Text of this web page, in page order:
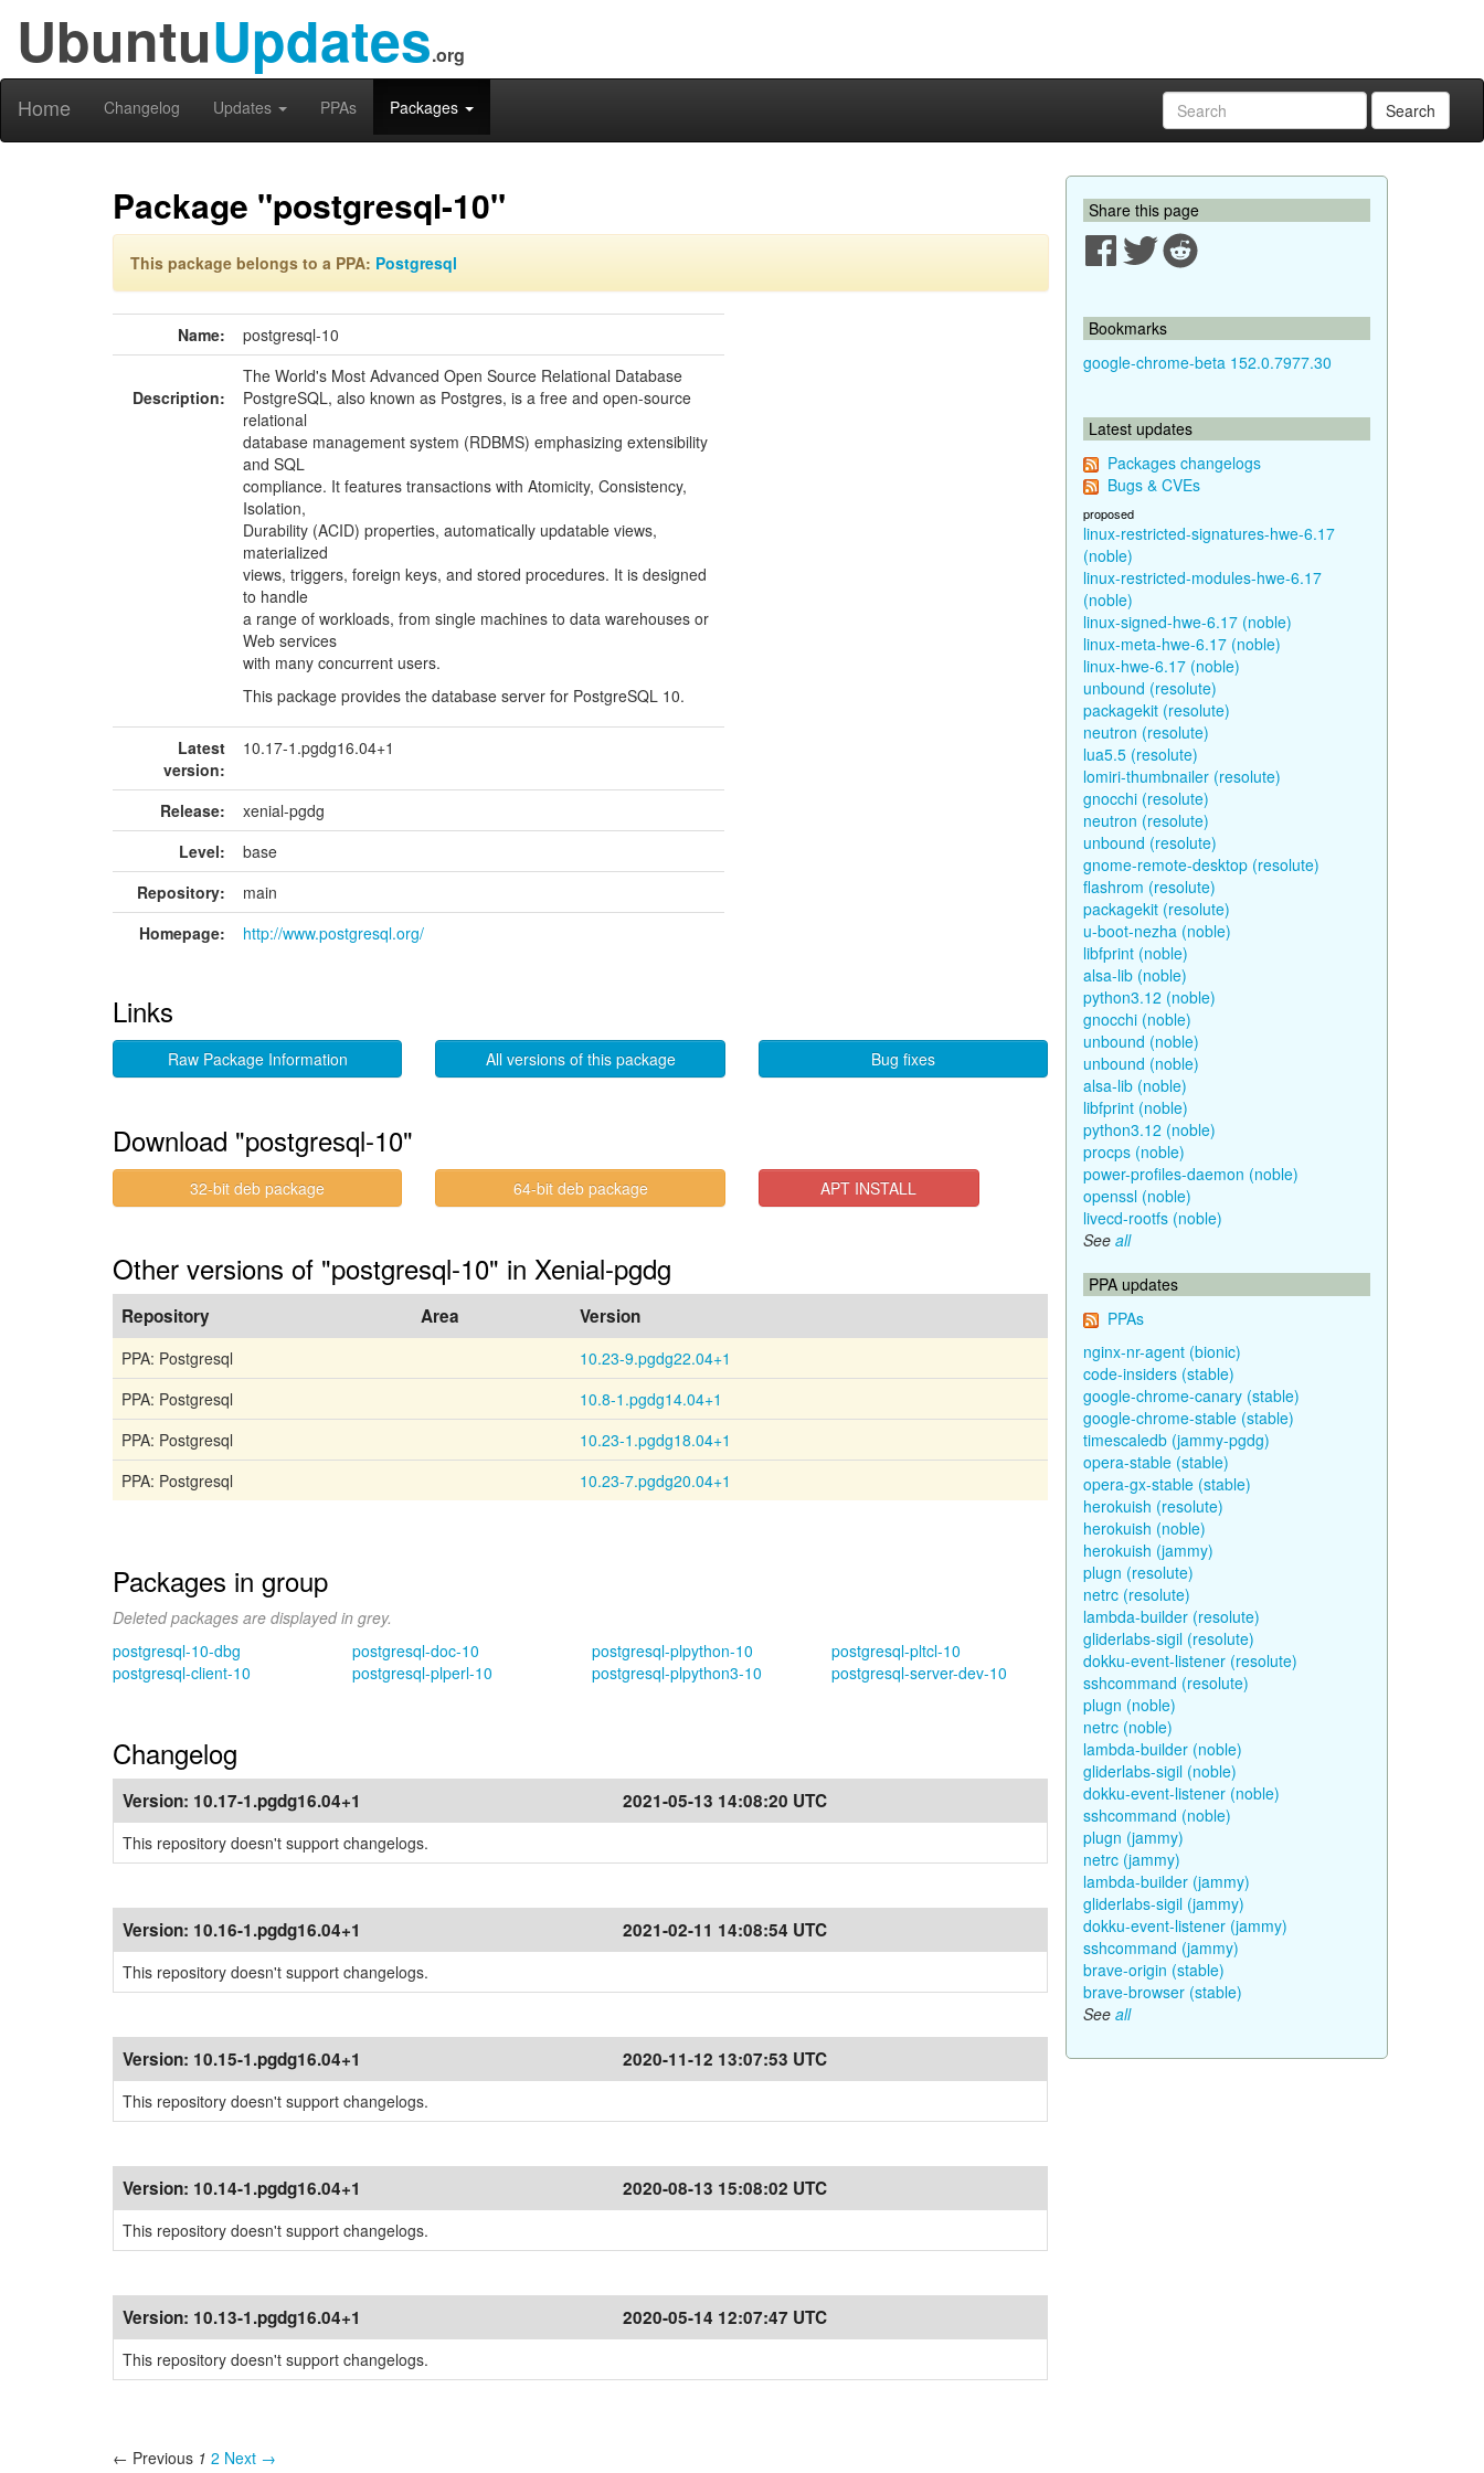
UbuntuUpdates.org
Home Changelog Updates PPAs Packages Search
Package "postgresql-10"
This package belongs to a PPA: Postgresql
Name: postgresql-10
Description:
The World's Most Advanced Open Source Relational Database
PostgreSQL, also known as Postgres, is a free and open-source
relational
database management system (RDBMS) emphasizing extensibility
and SQL
compliance. It features transactions with Atomicity, Consistency,
Isolation,
Durability (ACID) properties, automatically updatable views,
materialized
views, triggers, foreign keys, and stored procedures. It is designed
to handle
a range of workloads, from single machines to data warehouses or
Web services
with many concurrent users.
This package provides the database server for PostgreSQL 10.
Latest
version:
10.17-1.pgdg16.04+1
Release:
xenial-pgdg
Level:
base
Repository:
main
Homepage:
http://www.postgresql.org/
Links
Raw Package Information All versions of this package Bug fixes
Download "postgresql-10"
32-bit deb package 64-bit deb package APT INSTALL
Other versions of "postgresql-10" in Xenial-pgdg
Repository Area Version
PPA: Postgresql
10.23-9.pgdg22.04+1
PPA: Postgresql
10.8-1.pgdg14.04+1
PPA: Postgresql
10.23-1.pgdg18.04+1
PPA: Postgresql
10.23-7.pgdg20.04+1
Packages in group
Deleted packages are displayed in grey.
postgresql-10-dbg
postgresql-client-10
postgresql-doc-10
postgresql-plperl-10
postgresql-plpython-10
postgresql-plpython3-10
postgresql-pltcl-10
postgresql-server-dev-10
Changelog
Version: 10.17-1.pgdg16.04+1 2021-05-13 14:08:20 UTC
This repository doesn't support changelogs.
Version: 10.16-1.pgdg16.04+1 2021-02-11 14:08:54 UTC
This repository doesn't support changelogs.
Version: 10.15-1.pgdg16.04+1 2020-11-12 13:07:53 UTC
This repository doesn't support changelogs.
Version: 10.14-1.pgdg16.04+1 2020-08-13 15:08:02 UTC
This repository doesn't support changelogs.
Version: 10.13-1.pgdg16.04+1 2020-05-14 12:07:47 UTC
This repository doesn't support changelogs.
← Previous 1 2 Next →
Share this page
Bookmarks
google-chrome-beta 152.0.7977.30
Latest updates
Packages changelogs
Bugs & CVEs
proposed
linux-restricted-signatures-hwe-6.17
(noble)
linux-restricted-modules-hwe-6.17
(noble)
linux-signed-hwe-6.17 (noble)
linux-meta-hwe-6.17 (noble)
linux-hwe-6.17 (noble)
unbound (resolute)
packagekit (resolute)
neutron (resolute)
lua5.5 (resolute)
lomiri-thumbnailer (resolute)
gnocchi (resolute)
neutron (resolute)
unbound (resolute)
gnome-remote-desktop (resolute)
flashrom (resolute)
packagekit (resolute)
u-boot-nezha (noble)
libfprint (noble)
alsa-lib (noble)
python3.12 (noble)
gnocchi (noble)
unbound (noble)
unbound (noble)
alsa-lib (noble)
libfprint (noble)
python3.12 (noble)
procps (noble)
power-profiles-daemon (noble)
openssl (noble)
livecd-rootfs (noble)
See all
PPA updates
PPAs
nginx-nr-agent (bionic)
code-insiders (stable)
google-chrome-canary (stable)
google-chrome-stable (stable)
timescaledb (jammy-pgdg)
opera-stable (stable)
opera-gx-stable (stable)
herokuish (resolute)
herokuish (noble)
herokuish (jammy)
plugn (resolute)
netrc (resolute)
lambda-builder (resolute)
gliderlabs-sigil (resolute)
dokku-event-listener (resolute)
sshcommand (resolute)
plugn (noble)
netrc (noble)
lambda-builder (noble)
gliderlabs-sigil (noble)
dokku-event-listener (noble)
sshcommand (noble)
plugn (jammy)
netrc (jammy)
lambda-builder (jammy)
gliderlabs-sigil (jammy)
dokku-event-listener (jammy)
sshcommand (jammy)
brave-origin (stable)
brave-browser (stable)
See all